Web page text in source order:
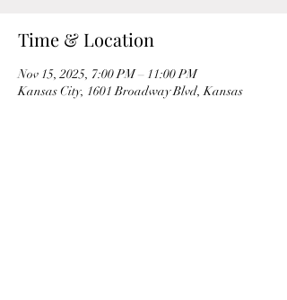
Time & Location
Nov 15, 2025, 7:00 PM – 11:00 PM
Kansas City, 1601 Broadway Blvd, Kansas